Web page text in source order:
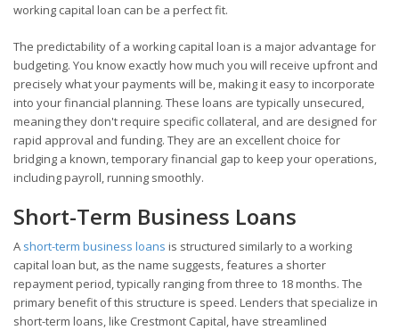
working capital loan can be a perfect fit.
The predictability of a working capital loan is a major advantage for
budgeting. You know exactly how much you will receive upfront and
precisely what your payments will be, making it easy to incorporate
into your financial planning. These loans are typically unsecured,
meaning they don't require specific collateral, and are designed for
rapid approval and funding. They are an excellent choice for
bridging a known, temporary financial gap to keep your operations,
including payroll, running smoothly.
Short-Term Business Loans
A short-term business loans is structured similarly to a working
capital loan but, as the name suggests, features a shorter
repayment period, typically ranging from three to 18 months. The
primary benefit of this structure is speed. Lenders that specialize in
short-term loans, like Crestmont Capital, have streamlined